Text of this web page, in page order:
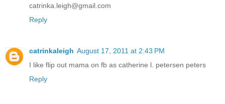
catrinka.leigh@gmail.com
Reply
catrinkaleigh August 17, 2011 at 2:43 PM
I like flip out mama on fb as catherine l. petersen peters
Reply